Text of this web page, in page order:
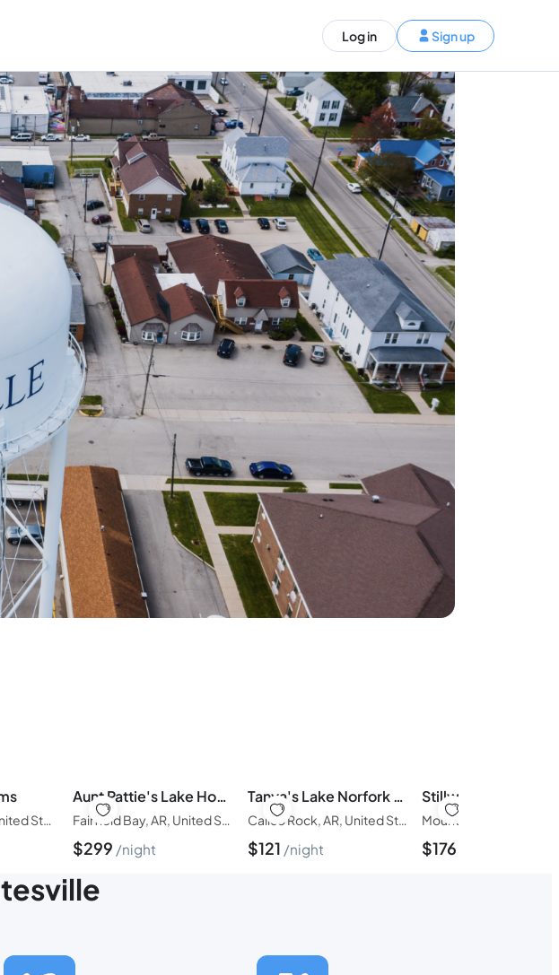
1-226-794-5744(Worldwide)
Send us an email
help@lake.com
Your dedicated team
Concierge team
Available today EN
Tell us about your trip
Log in Sign up
Edgemont, AR, United States of America
Aunt Pattie's Lake House
$299 night
Tanya's Lake Norfork Cabin
Calico Rock, AR, United States of America
$121 night $176